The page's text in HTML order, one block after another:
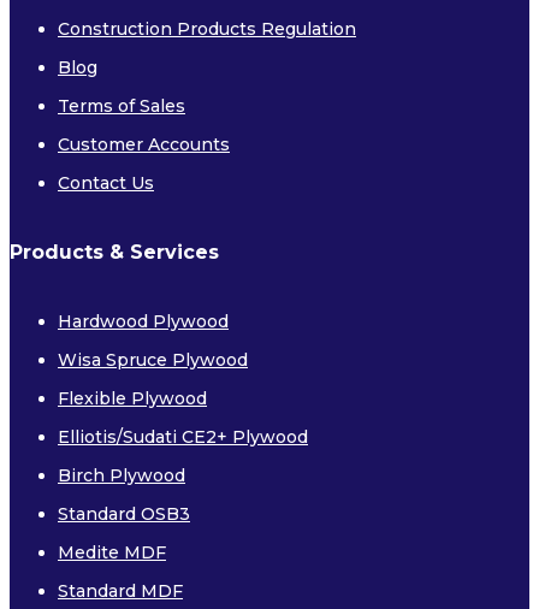
Softwoods
Construction Products Regulation
Blog
Terms of Sales
Customer Accounts
Contact Us
Products & Services
Hardwood Plywood
Wisa Spruce Plywood
Flexible Plywood
Elliotis/Sudati CE2+ Plywood
Birch Plywood
Standard OSB3
Medite MDF
Standard MDF